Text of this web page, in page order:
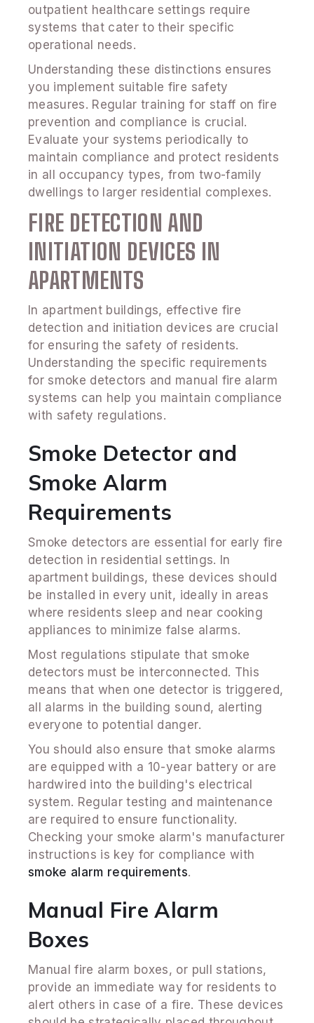
outpatient healthcare settings require
systems that cater to their specific
operational needs.
Understanding these distinctions ensures
you implement suitable fire safety
measures. Regular training for staff on fire
prevention and compliance is crucial.
Evaluate your systems periodically to
maintain compliance and protect residents
in all occupancy types, from two-family
dwellings to larger residential complexes.
FIRE DETECTION AND
INITIATION DEVICES IN
APARTMENTS
In apartment buildings, effective fire
detection and initiation devices are crucial
for ensuring the safety of residents.
Understanding the specific requirements
for smoke detectors and manual fire alarm
systems can help you maintain compliance
with safety regulations.
Smoke Detector and
Smoke Alarm
Requirements
Smoke detectors are essential for early fire
detection in residential settings. In
apartment buildings, these devices should
be installed in every unit, ideally in areas
where residents sleep and near cooking
appliances to minimize false alarms.
Most regulations stipulate that smoke
detectors must be interconnected. This
means that when one detector is triggered,
all alarms in the building sound, alerting
everyone to potential danger.
You should also ensure that smoke alarms
are equipped with a 10-year battery or are
hardwired into the building's electrical
system. Regular testing and maintenance
are required to ensure functionality.
Checking your smoke alarm's manufacturer
instructions is key for compliance with
smoke alarm requirements.
Manual Fire Alarm
Boxes
Manual fire alarm boxes, or pull stations,
provide an immediate way for residents to
alert others in case of a fire. These devices